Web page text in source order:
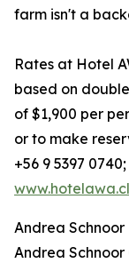
farm isn't a
Rates at Hotel
based on
of $1,900 per
or to make
+56 9 5397
Andrea Schnoor
Andrea